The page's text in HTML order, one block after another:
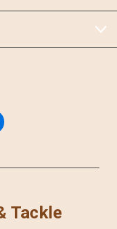
Tackle